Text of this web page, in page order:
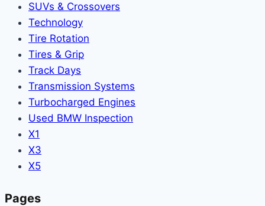
SUVs & Crossovers
Technology
Tire Rotation
Tires & Grip
Track Days
Transmission Systems
Turbocharged Engines
Used BMW Inspection
X1
X3
X5
Pages